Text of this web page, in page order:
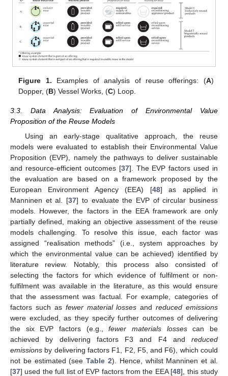
Figure 1. Examples of analysis of reuse offerings: (A)
Dopper, (B) Vessel Works, (C) Loop.
3.3. Data Analysis: Evaluation of Environmental Value
Proposition of the Reuse Models
Using an early-stage qualitative approach, the reuse
models were evaluated to establish their Environmental Value
Proposition (EVP), namely the pathways to deliver sustainable
and resource-efficient outcomes [37]. The EVP factors used in
the evaluation are based on a framework proposed by the
European Environment Agency (EEA) [48] as applied in
Manninen et al. [37] to evaluate the EVP of circular business
models. However, the factors in the EEA framework are only
partially defined, making an objective assessment of the reuse
models challenging. To resolve this issue, each factor was
assigned “realisation methods” (i.e., system approaches by
which the environmental value can be achieved) identified by
literature review. Notably, this process also consisted of
selecting the factors for which evidence of fulfilment or non-
fulfilment was available in the literature, as this would ensure
that the assessment was factual. For example, categories of
factors such as fewer material losses andreduced emissions
were excluded, as they specify further outcomes of delivering
the six EVP factors (e.g.,fewer materials lossescan be
achieved by delivering factors F3 and F4 and reduced
emissions by delivering factors F1, F2, F5, and F6), which could
not be estimated (seeTable 2). Hence, whilst Manninen et al.
[37] used the full list of EVP factors from the EEA [48], this study